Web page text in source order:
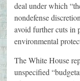
deal under which
nondefense
avoid further cuts in
environmental
The White House
unspecified